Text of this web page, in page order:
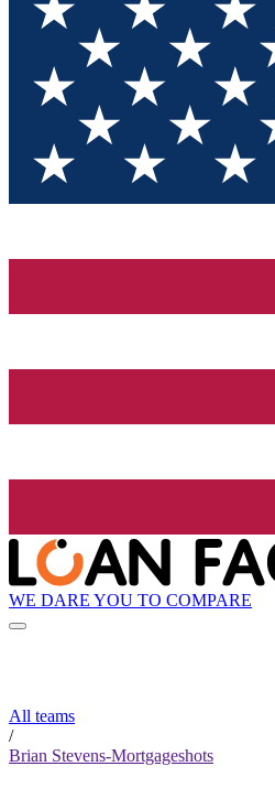
WE DARE YOU TO COMPARE
All teams
/
Brian Stevens-Mortgageshots